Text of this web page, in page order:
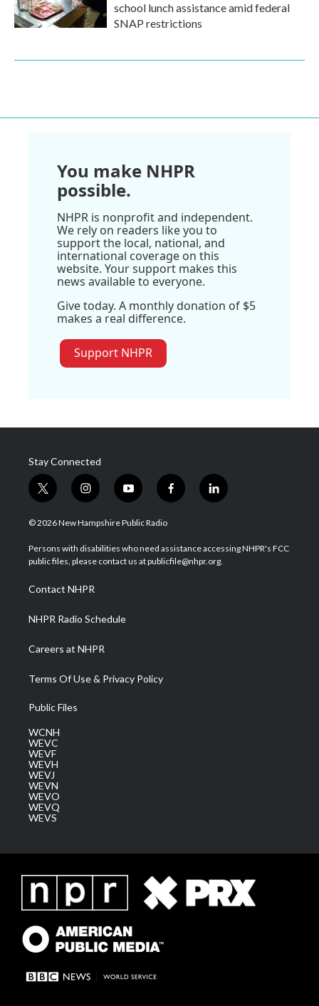
school lunch assistance amid federal
SNAP restrictions
You make NHPR
possible.
NHPR is nonprofit and independent.
We rely on readers like you to
support the local, national, and
international coverage on this
website. Your support makes this
news available to everyone.
Give today. A monthly donation of $5
makes a real difference.
Support NHPR
Stay Connected
t
w
i
t
e
i
n
s
a
g
a
m
y
o
u
u
b
f
a
b
o
l
i
e
d
© 2026 New Hampshire Public Radio
Persons with disabilities who need assistance accessing NHPR's FCC
public files, please contact us at publicfile@nhpr.org.
Contact NHPR
NHPR Radio Schedule
Careers at NHPR
Terms Of Use & Privacy Policy
Public Files
WCNH
WEVC
WEVF
WEVH
WEVJ
WEVN
WEVO
WEVQ
WEVS